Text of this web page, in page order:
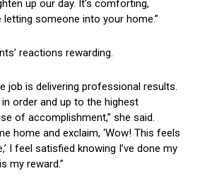
⁤up our day. It’s​ comforting,
letting someone into your home.”
reactions rewarding.
job is delivering professional ⁤results.
order and up to ⁢the⁤ highest
of accomplishment,” she said.
home and ​exclaim, ‘Wow! This feels
I feel satisfied⁤ knowing ⁢I’ve done my
⁤my reward.”